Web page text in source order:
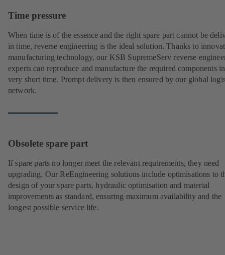
Time pressure
When time is of the essence and the right spare part cannot be
in time, reverse engineering is the ideal solution. Thanks to
manufacturing technology, our KSB SupremeServ reverse
experts can reproduce and manufacture the required components
very short time. Prompt delivery is then ensured by our global
network.
Obsolete spare part
If spare parts no longer meet the relevant requirements, they need
upgrading. Our ReEngineering solutions include optimisations to
design of your spare parts, hydraulic optimisation and material
improvements as standard, ensuring maximum availability and the
longest possible service life.